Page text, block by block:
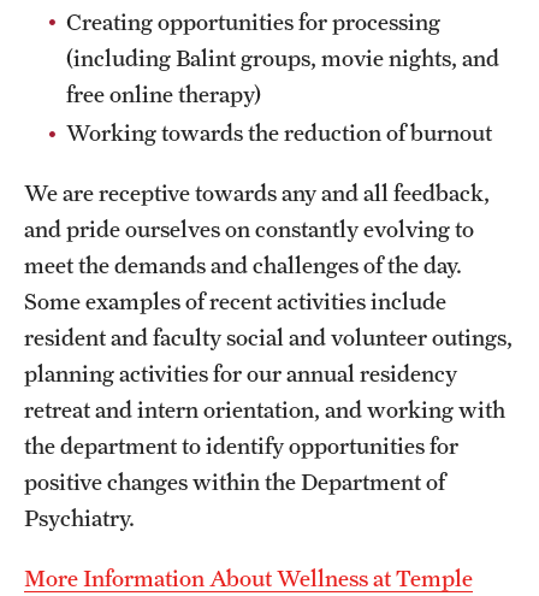
Neurosurgery
Obstetrics, Gynecology and Reproductive Sciences
Ophthalmology
Oral & Maxillofacial Surgery
Orthopaedic Surgery And Sports Medicine
Otolaryngology - Head And Neck Surgery
Pathology And Laboratory Medicine
Pediatric Dentistry
Pediatrics
Physical Medicine And Rehabilitation
Creating opportunities for processing
(including Balint groups, movie nights, and
free online therapy)
Working towards the reduction of burnout
We are receptive towards any and all feedback,
and pride ourselves on constantly evolving to
meet the demands and challenges of the day.
Some examples of recent activities include
resident and faculty social and volunteer outings,
planning activities for our annual residency
retreat and intern orientation, and working with
the department to identify opportunities for
positive changes within the Department of
Psychiatry.
More Information About Wellness atTemple